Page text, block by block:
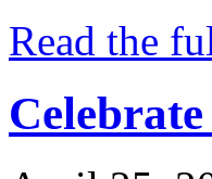
Read the